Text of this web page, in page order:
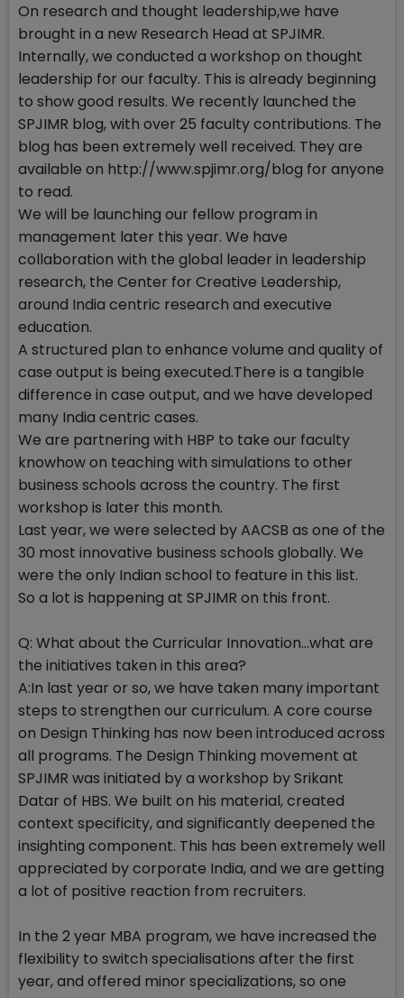
On research and thought leadership,we have
brought in a new Research Head at SPJIMR.
Internally, we conducted a workshop on thought
leadership for our faculty. This is already beginning
to show good results. We recently launched the
SPJIMR blog, with over 25 faculty contributions. The
blog has been extremely well received. They are
available on http://www.spjimr.org/blog for anyone
to read.
We will be launching our fellow program in
management later this year. We have
collaboration with the global leader in leadership
research, the Center for Creative Leadership,
around India centric research and executive
education.
A structured plan to enhance volume and quality of
case output is being executed.There is a tangible
difference in case output, and we have developed
many India centric cases.
We are partnering with HBP to take our faculty
knowhow on teaching with simulations to other
business schools across the country. The first
workshop is later this month.
Last year, we were selected by AACSB as one of the
30 most innovative business schools globally. We
were the only Indian school to feature in this list.
So a lot is happening at SPJIMR on this front.
Q: What about the Curricular Innovation...what are
the initiatives taken in this area?
A:In last year or so, we have taken many important
steps to strengthen our curriculum. A core course
on Design Thinking has now been introduced across
all programs. The Design Thinking movement at
SPJIMR was initiated by a workshop by Srikant
Datar of HBS. We built on his material, created
context specificity, and significantly deepened the
insighting component. This has been extremely well
appreciated by corporate India, and we are getting
a lot of positive reaction from recruiters.
In the 2 year MBA program, we have increased the
flexibility to switch specialisations after the first
year, and offered minor specializations, so one